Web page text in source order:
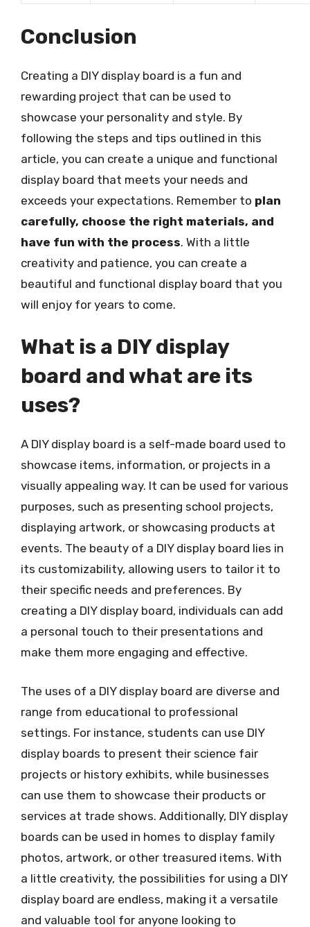
Conclusion
Creating a DIY display board is a fun and
rewarding project that can be used to
showcase your personality and style. By
following the steps and tips outlined in this
article, you can create a unique and functional
display board that meets your needs and
exceeds your expectations. Remember to plan
carefully, choose the right materials, and
have fun with the process. With a little
creativity and patience, you can create a
beautiful and functional display board that you
will enjoy for years to come.
What is a DIY display
board and what are its
uses?
A DIY display board is a self-made board used to
showcase items, information, or projects in a
visually appealing way. It can be used for various
purposes, such as presenting school projects,
displaying artwork, or showcasing products at
events. The beauty of a DIY display board lies in
its customizability, allowing users to tailor it to
their specific needs and preferences. By
creating a DIY display board, individuals can add
a personal touch to their presentations and
make them more engaging and effective.
The uses of a DIY display board are diverse and
range from educational to professional
settings. For instance, students can use DIY
display boards to present their science fair
projects or history exhibits, while businesses
can use them to showcase their products or
services at trade shows. Additionally, DIY display
boards can be used in homes to display family
photos, artwork, or other treasured items. With
a little creativity, the possibilities for using a DIY
display board are endless, making it a versatile
and valuable tool for anyone looking to